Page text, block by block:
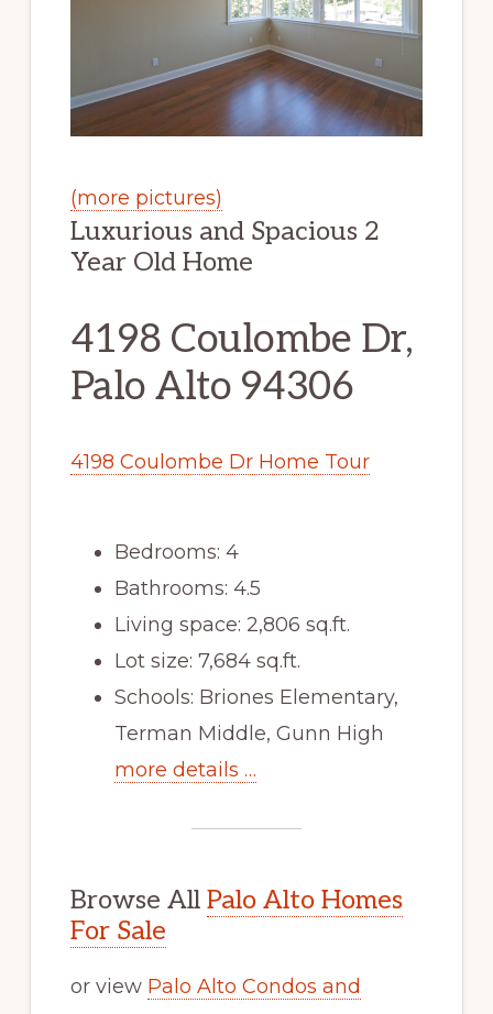
(more pictures)
Luxurious and Spacious 2
Year Old Home
4198 Coulombe Dr,
Palo Alto 94306
4198 Coulombe Dr Home Tour
Bedrooms: 4
Bathrooms: 4.5
Living space: 2,806 sq.ft.
Lot size: 7,684 sq.ft.
Schools: Briones Elementary,
Terman Middle, Gunn High
more details …
Browse All Palo Alto Homes
For Sale
or view Palo Alto Condos and